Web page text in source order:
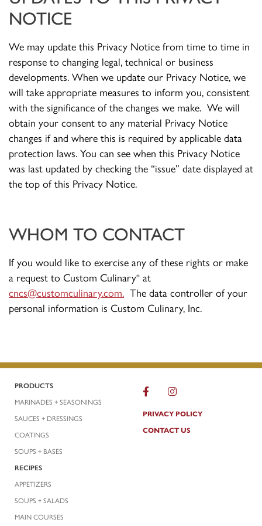
NOTICE
We may update this Privacy Notice from time to time in
response to changing legal, technical or business
developments. When we update our Privacy Notice, we
will take appropriate measures to inform you, consistent
with the significance of the changes we make. We will
obtain your consent to any material Privacy Notice
changes if and where this is required by applicable data
protection laws. You can see when this Privacy Notice
was last updated by checking the “issue” date displayed at
the top of this Privacy Notice.
WHOM TO CONTACT
If you would like to exercise any of these rights or make
a request to Custom Culinary® at
cncs@customculinary.com. The data controller of your
personal information is Custom Culinary, Inc.
PRODUCTS
MARINADES + SEASONINGS
SAUCES + DRESSINGS
COATINGS
SOUPS + BASES
RECIPES
APPETIZERS
SOUPS + SALADS
MAIN COURSES
PRIVACY POLICY
CONTACT US